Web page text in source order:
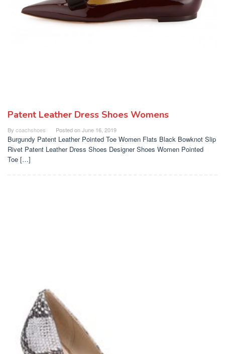
Patent Leather Dress Shoes Womens
By coachshoes Posted onJune 16, 2019
Burgundy Patent Leather Pointed Toe Women Flats Black Bowknot Slip
Rivet Patent Leather Dress Shoes Designer Shoes Women Pointed
Toe […]